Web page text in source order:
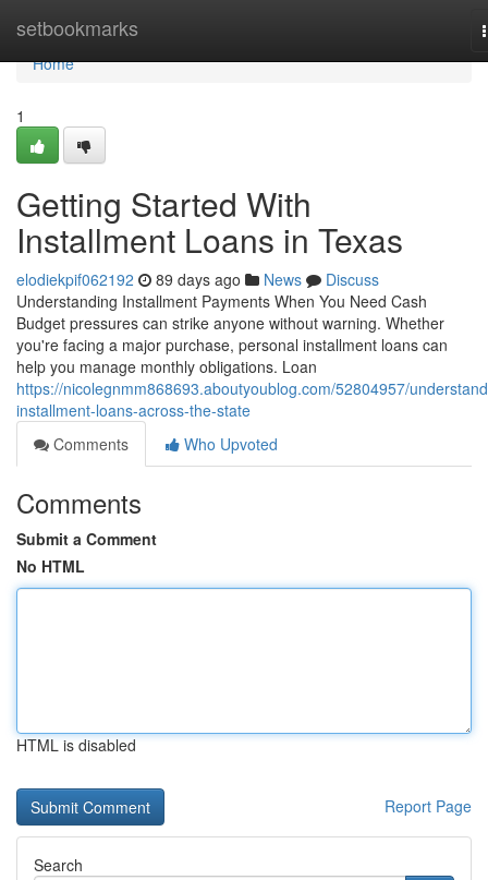
setbookmarks
Home
Home
1
Getting Started With
Installment Loans in Texas
elodiekpif062192 89 days ago News
Discuss
Understanding Installment Payments When You Need Cash
Budget pressures can strike anyone without warning. Whether
you're facing a major purchase, personal installment loans can
help you manage monthly obligations. Loan
https://nicolegnmm868693.aboutyoublog.com/52804957/
installment-loans-across-the-state
Comments
Who Upvoted
Comments
Submit a Comment
No HTML
HTML is disabled
Report Page
Search